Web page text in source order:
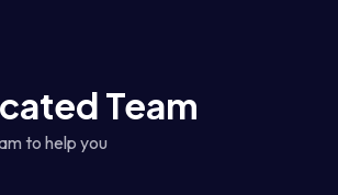
Team
to help you